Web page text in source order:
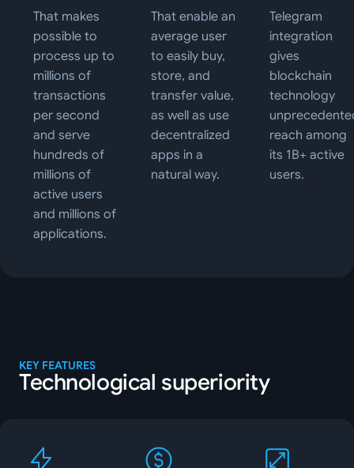
That makes
possible to
process up to
millions of
transactions
per second
and serve
hundreds of
millions of
active users
and millions of
applications.
That enable an
average user
to easily buy,
store, and
transfer value,
as well as use
decentralized
apps in a
natural way.
Telegram
integration
gives
blockchain
technology
reach among
its 1B+ active
users.
KEY FEATURES
Technological superiority